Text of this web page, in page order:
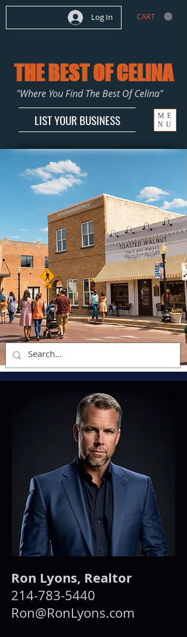
Log In CART
THE BEST OF CELINA
"Where You Find The Best Of Celina"
LIST YOUR BUSINESS
ME
NU
Ron Lyons, Realtor
214-783-5440
Ron@RonLyons.com